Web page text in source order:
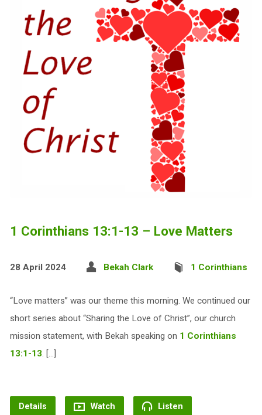
1 Corinthians 13:1-13 – Love Matters
28 April 2024 Bekah Clark 1 Corinthians
“Love matters” was our theme this morning. We continued our
short series about “Sharing the Love of Christ”, our church
mission statement, with Bekah speaking on 1 Corinthians
13:1-13. […]
Details Watch Listen